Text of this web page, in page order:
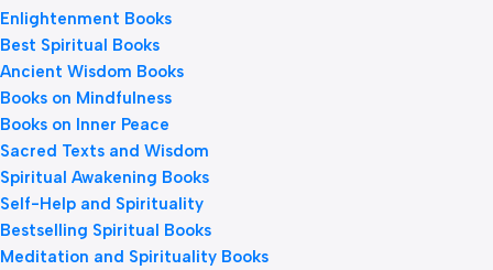
Enlightenment Books
Best Spiritual Books
Ancient Wisdom Books
Books on Mindfulness
Books on Inner Peace
Sacred Texts and Wisdom
Spiritual Awakening Books
Self-Help and Spirituality
Bestselling Spiritual Books
Meditation and Spirituality Books